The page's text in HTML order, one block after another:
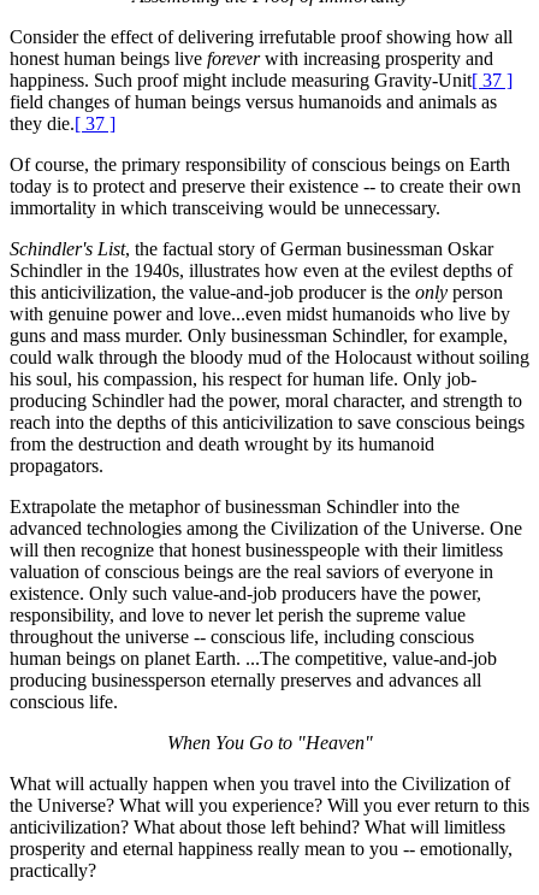
Consider the effect of delivering irrefutable proof showing how all
honest human beings live foreverwith increasing prosperity and
happiness. Such proof might include measuring Gravity-Unit[ 37 ]
field changes of human beings versus humanoids and animals as
they die.[ 37 ]
Of course, the primary responsibility of conscious beings on Earth
today is to protect and preserve their existence -- to create their own
immortality in which transceiving would be unnecessary.
Schindler's List, the factual story of German businessman Oskar
Schindler in the 1940s, illustrates how even at the evilest depths of
this anticivilization, the value-and-job producer is the only person
with genuine power and love...even midst humanoids who live by
guns and mass murder. Only businessman Schindler, for example,
could walk through the bloody mud of the Holocaust without soiling
his soul, his compassion, his respect for human life. Only job-
producing Schindler had the power, moral character, and strength to
reach into the depths of this anticivilization to save conscious beings
from the destruction and death wrought by its humanoid
propagators.
Extrapolate the metaphor of businessman Schindler into the
advanced technologies among the Civilization of the Universe. One
will then recognize that honest businesspeople with their limitless
valuation of conscious beings are the real saviors of everyone in
existence. Only such value-and-job producers have the power,
responsibility, and love to never let perish the supreme value
throughout the universe -- conscious life, including conscious
human beings on planet Earth. ...The competitive, value-and-job
producing businessperson eternally preserves and advances all
conscious life.
When You Go to "Heaven"
What will actually happen when you travel into the Civilization of
the Universe? What will you experience? Will you ever return to this
anticivilization? What about those left behind? What will limitless
prosperity and eternal happiness really mean to you -- emotionally,
practically?